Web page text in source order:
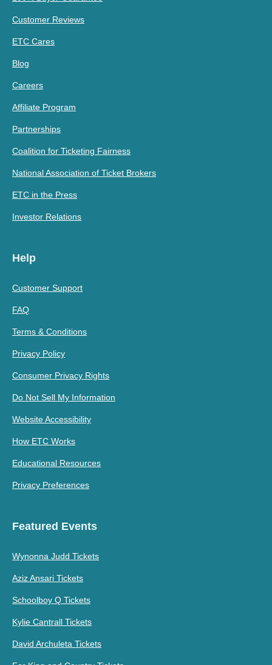
Customer Reviews
ETC Cares
Blog
Careers
Affiliate Program
Partnerships
Coalition for Ticketing Fairness
National Association of Ticket Brokers
ETC in the Press
Investor Relations
Help
Customer Support
FAQ
Terms & Conditions
Privacy Policy
Consumer Privacy Rights
Do Not Sell My Information
Website Accessibility
How ETC Works
Educational Resources
Privacy Preferences
Featured Events
Wynonna Judd Tickets
Aziz Ansari Tickets
Schoolboy Q Tickets
Kylie Cantrall Tickets
David Archuleta Tickets